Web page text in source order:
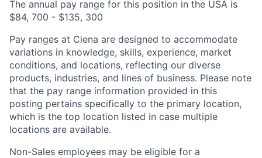
The annual pay range for this position in the USA is
$84, 700 - $135, 300
Pay ranges at Ciena are designed to accommodate
variations in knowledge, skills, experience, market
conditions, and locations, reflecting our diverse
products, industries, and lines of business. Please note
that the pay range information provided in this
posting pertains specifically to the primary location,
which is the top location listed in case multiple
locations are available.
Non-Sales employees may be eligible for a